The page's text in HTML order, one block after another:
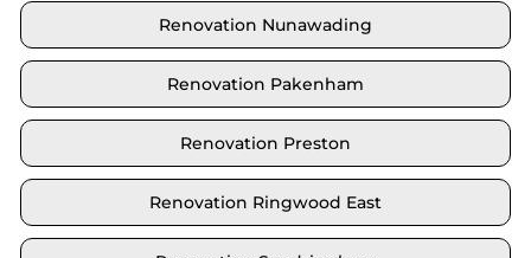
Renovation Nunawading
Renovation Pakenham
Renovation Preston
Renovation Ringwood East